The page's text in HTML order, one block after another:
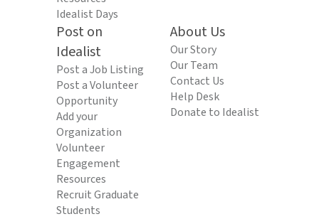
Idealist Days
Post on
Idealist
Post a Job Listing
Post a Volunteer
Opportunity
Add your
Organization
Volunteer
Engagement
Resources
Recruit Graduate
Students
About Us
Our Story
Our Team
Contact Us
Help Desk
Donate to Idealist